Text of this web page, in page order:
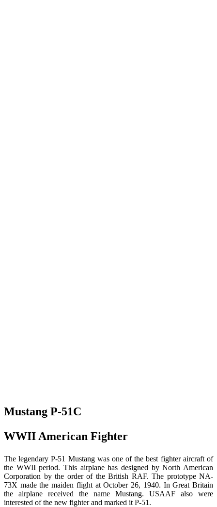
Mustang P-51C
WWII American Fighter
The legendaryР-51 Mustang was one of the best fighter aircraft of
the WWII period. This airplane has designed by North American
Corporation by the order of the British RAF. The prototype NA-
73X made the maiden flight at October 26, 1940. In Great Britain
the airplane received the name Mustang. USAAF also were
interested of the new fighter and marked it P-51.